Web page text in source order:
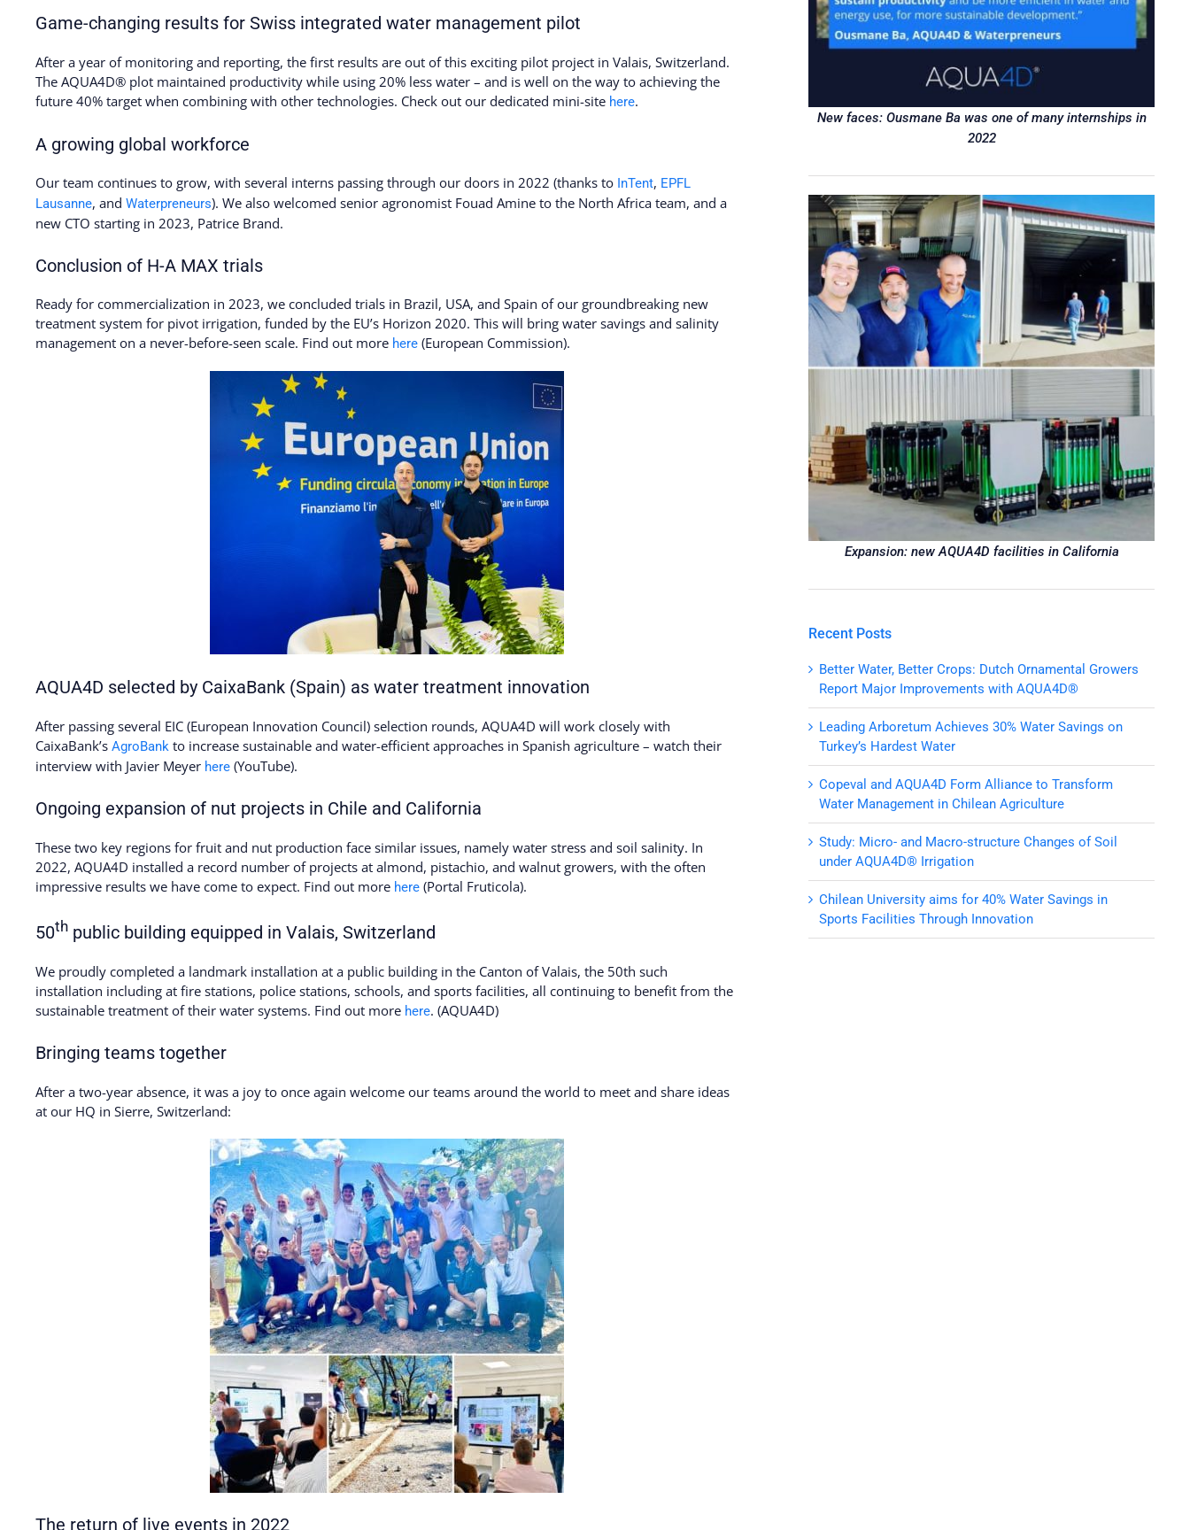
Game-changing results for Swiss integrated water management pilot
After a year of monitoring and reporting, the first results are out of this exciting pilot project in Valais, Switzerland.
The AQUA4D® plot maintained productivity while using 20% less water – and is well on the way to achieving the
future 40% target when combining with other technologies. Check out our dedicated mini-site here.
A growing global workforce
Our team continues to grow, with several interns passing through our doors in 2022 (thanks to InTent, EPFL
Lausanne, and Waterpreneurs). We also welcomed senior agronomist Fouad Amine to the North Africa team, and a
new CTO starting in 2023, Patrice Brand.
Conclusion of H-A MAX trials
Ready for commercialization in 2023, we concluded trials in Brazil, USA, and Spain of our groundbreaking new
treatment system for pivot irrigation, funded by the EU’s Horizon 2020. This will bring water savings and salinity
management on a never-before-seen scale. Find out more here (European Commission).
AQUA4D selected by CaixaBank (Spain) as water treatment innovation
After passing several EIC (European Innovation Council) selection rounds, AQUA4D will work closely with
CaixaBank’s AgroBank to increase sustainable and water-efficient approaches in Spanish agriculture – watch their
interview with Javier Meyer here (YouTube).
Ongoing expansion of nut projects in Chile and California
These two key regions for fruit and nut production face similar issues, namely water stress and soil salinity. In
2022, AQUA4D installed a record number of projects at almond, pistachio, and walnut growers, with the often
impressive results we have come to expect. Find out more here (Portal Fruticola).
50th public building equipped in Valais, Switzerland
We proudly completed a landmark installation at a public building in the Canton of Valais, the 50th such
installation including at fire stations, police stations, schools, and sports facilities, all continuing to benefit from the
sustainable treatment of their water systems. Find out more here. (AQUA4D)
Bringing teams together
After a two-year absence, it was a joy to once again welcome our teams around the world to meet and share ideas
at our HQ in Sierre, Switzerland:
The return of live events in 2022
New faces: Ousmane Ba was one of many internships in
2022
Expansion: new AQUA4D facilities in California
Recent Posts
Better Water, Better Crops: Dutch Ornamental Growers
Report Major Improvements with AQUA4D®
Leading Arboretum Achieves 30% Water Savings on
Turkey’s Hardest Water
Copeval and AQUA4D Form Alliance to Transform
Water Management in Chilean Agriculture
Study: Micro- and Macro-structure Changes of Soil
under AQUA4D® Irrigation
Chilean University aims for 40% Water Savings in
Sports Facilities Through Innovation